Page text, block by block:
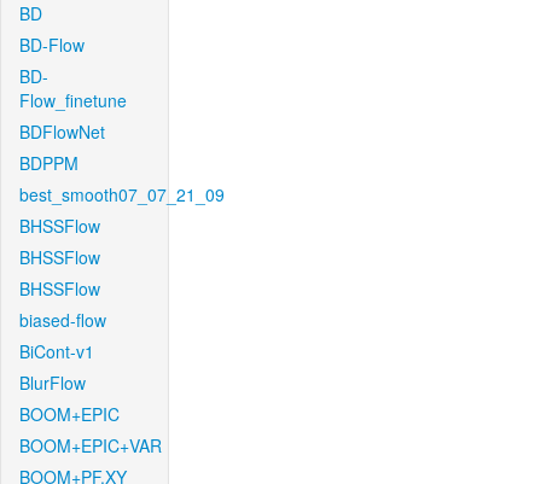
BD
BD-Flow
BD-
Flow_finetune
BDFlowNet
BDPPM
best_smooth07_07_21_09
BHSSFlow
BHSSFlow
BHSSFlow
biased-flow
BiCont-v1
BlurFlow
BOOM+EPIC
BOOM+EPIC+VAR
BOOM+PF.XY